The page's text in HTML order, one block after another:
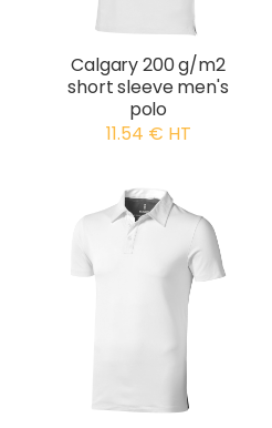
Calgary 200 g/m2
short sleeve men's
polo
11.54 € HT